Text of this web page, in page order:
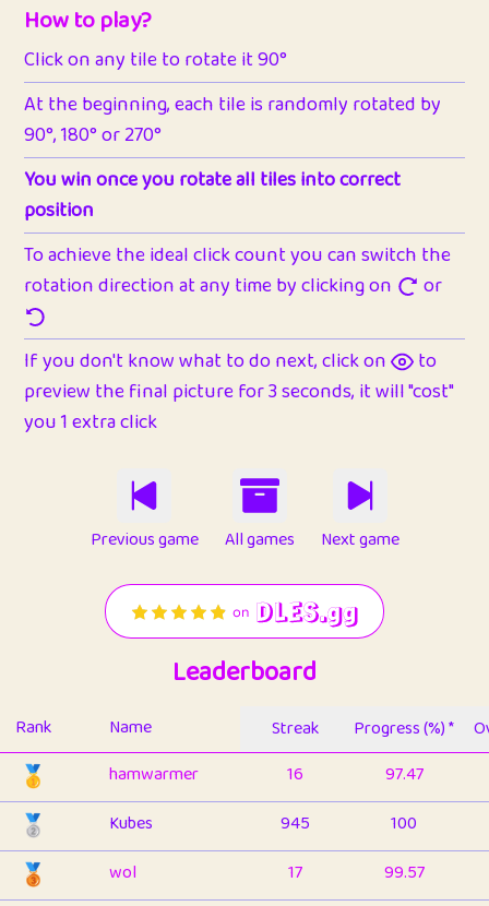
How to play?
Click on any tile to rotate it 90°
At the beginning, each tile is randomly rotated by
90°, 180° or 270°
You win once you rotate all tiles into correct
position
To achieve the ideal click count you can switch the
rotation direction at any time by clicking on
or
If you don't know what to do next, click on
to
preview the final picture for 3 seconds, it will "cost"
you 1 extra click
Previous game All games Next game
Leaderboard
Rank Name Streak Progress (%) *
🥇 hamwarmer 16 97.47
🥈 Kubes 945 100
🥉 wol 17
99.57